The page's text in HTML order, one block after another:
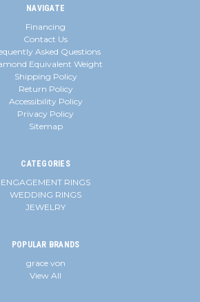
NAVIGATE
Financing
Contact Us
Asked Questions
Equivalent Weight
Shipping Policy
Return Policy
Accessibility Policy
Privacy Policy
Sitemap
CATEGORIES
ENGAGEMENT RINGS
WEDDING RINGS
JEWELRY
POPULAR BRANDS
grace von
View All